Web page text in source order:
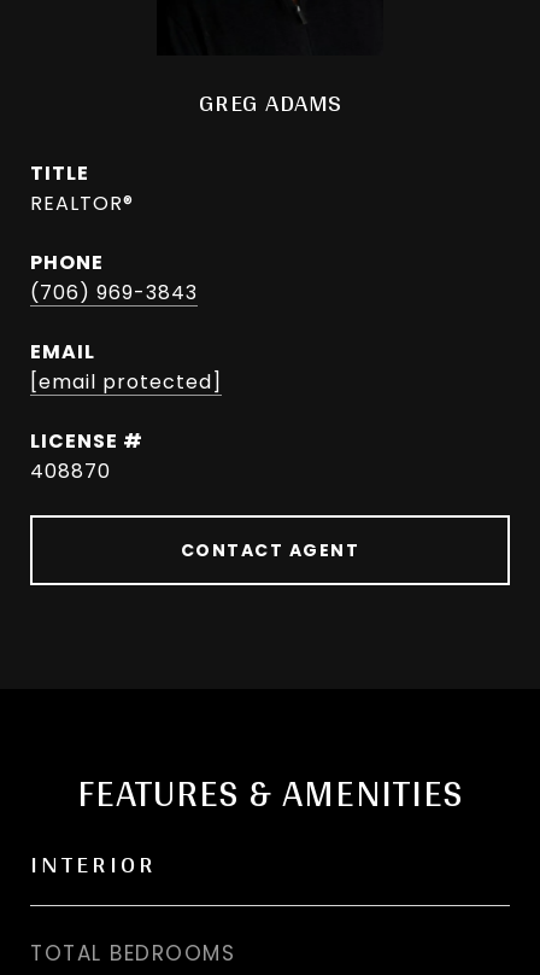
GREG ADAMS
TITLE
REALTOR®
PHONE
(706) 969-3843
EMAIL
[email protected]
408870
CONTACT AGENT
FEATURES & AMENITIES
INTERIOR
TOTAL BEDROOMS